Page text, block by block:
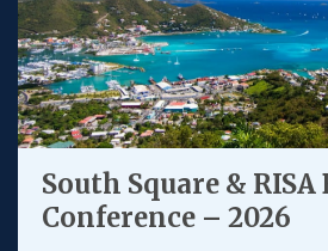
South Square & RISA
Conference – 2026